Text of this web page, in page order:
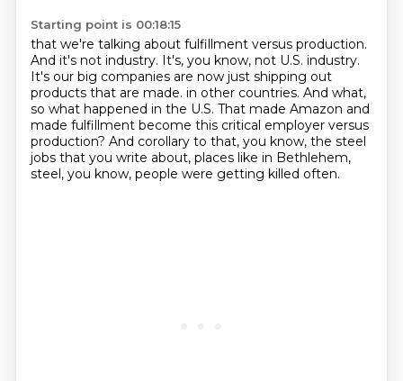
Starting point is 00:18:15
that we're talking about fulfillment versus production.
And it's not industry. It's, you know, not U.S. industry.
It's our big companies are now just shipping out
products that are made. in other countries. And what,
so what happened in the U.S. That made Amazon and
made fulfillment become this critical employer versus
production? And corollary to that, you know, the steel
jobs that you write about, places like in Bethlehem,
steel, you know, people were getting killed often.